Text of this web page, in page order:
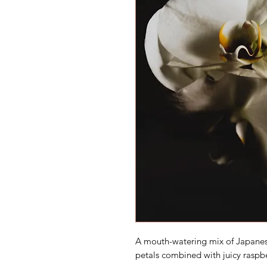
A mouth-watering mix of
petals combined with juicy